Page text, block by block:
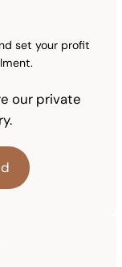
set your profit
our private